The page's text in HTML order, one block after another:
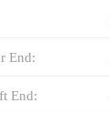
End:
End: